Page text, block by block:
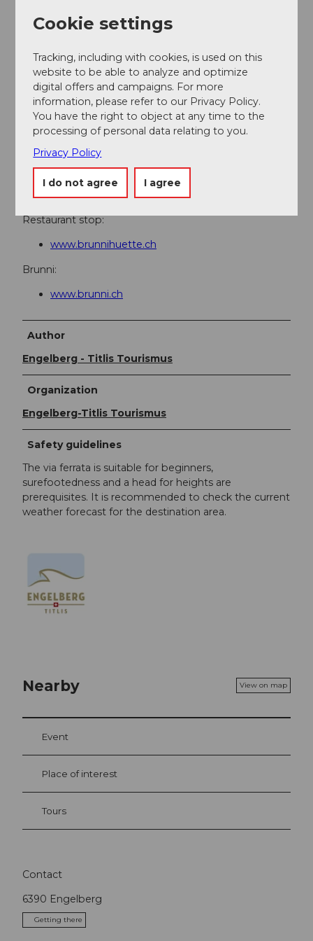
On the A2 motorway to the Stans Süd exit, then
continue on the cantonal road to Engelberg
Parking
Parking lot at the valley station in Engelberg
Public transportation
By train to Engelberg station, then by Brunni chairlift
to the mountain station.
Additional information
Restaurant stop:
www.brunnihuette.ch
Brunni:
www.brunni.ch
Author
Engelberg - Titlis Tourismus
Organization
Engelberg-Titlis Tourismus
Safety guidelines
The via ferrata is suitable for beginners,
surefootedness and a head for heights are
prerequisites. It is recommended to check the current
weather forecast for the destination area.
Nearby View on map
Event
Place of interest
Tours
Contact
6390 Engelberg
Getting there
Cookie settings
Tracking, including with cookies, is used on this
website to be able to analyze and optimize
digital offers and campaigns. For more
information, please refer to our Privacy Policy.
You have the right to object at any time to the
processing of personal data relating to you.
Privacy Policy
I do not agree I agree